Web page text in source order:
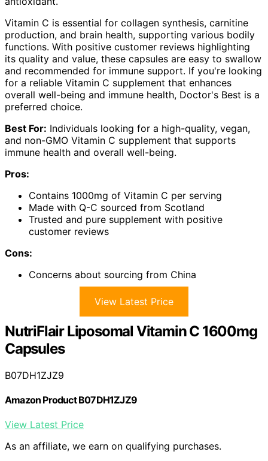
Vitamin C is essential for collagen synthesis, carnitine
production, and brain health, supporting various bodily
functions. With positive customer reviews highlighting
its quality and value, these capsules are easy to swallow
and recommended for immune support. If you're looking
for a reliable Vitamin C supplement that enhances
overall well-being and immune health, Doctor's Best is a
preferred choice.
Best For: Individuals looking for a high-quality, vegan,
and non-GMO Vitamin C supplement that supports
immune health and overall well-being.
Pros:
Contains 1000mg of Vitamin C per serving
Made with Q-C sourced from Scotland
Trusted and pure supplement with positive
customer reviews
Cons:
Concerns about sourcing from China
View Latest Price
NutriFlair Liposomal Vitamin C 1600mg
Capsules
B07DH1ZJZ9
Amazon Product B07DH1ZJZ9
View Latest Price
As an affiliate, we earn on qualifying purchases.